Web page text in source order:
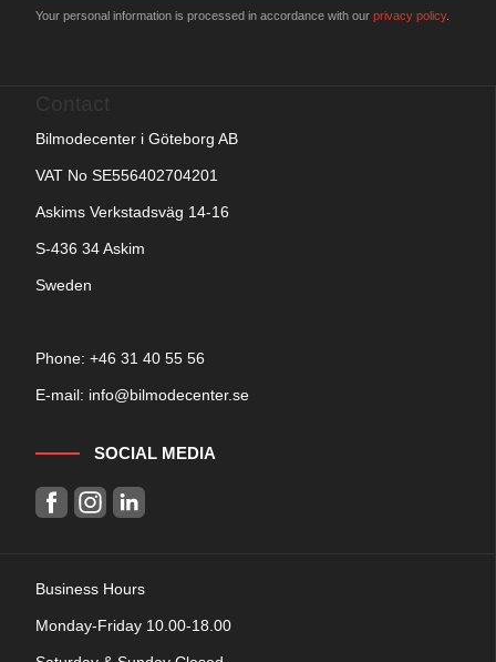
Your personal information is processed in accordance with our privacy policy.
Bilmodecenter i Göteborg AB
VAT No SE556402704201
Askims Verkstadsväg 14-16
S-436 34 Askim
Sweden
Phone: +46 31 40 55 56
E-mail: info@bilmodecenter.se
SOCIAL MEDIA
Business Hours
Monday-Friday 10.00-18.00